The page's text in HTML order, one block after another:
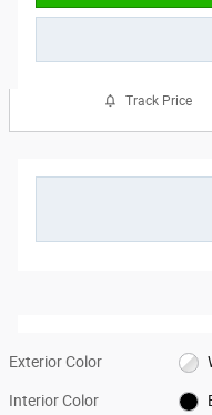
Track Price
Exterior Color
Interior Color